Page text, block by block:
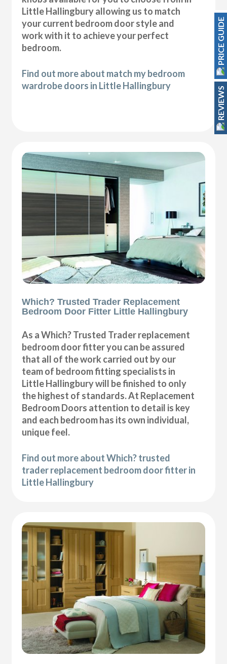
Little Hallingbury allowing us to match
your current bedroom door style and
work with it to achieve your perfect
bedroom.
Find out more about match my bedroom
wardrobe doors in Little Hallingbury
Which? Trusted Trader Replacement
Bedroom Door Fitter Little Hallingbury
As a Which? Trusted Trader replacement
bedroom door fitter you can be assured
that all of the work carried out by our
team of bedroom fitting specialists in
Little Hallingbury will be finished to only
the highest of standards. At Replacement
Bedroom Doors attention to detail is key
and each bedroom has its own individual,
unique feel.
Find out more about Which? trusted
trader replacement bedroom door fitter in
Little Hallingbury
PRICE GUIDE
REVIEWS